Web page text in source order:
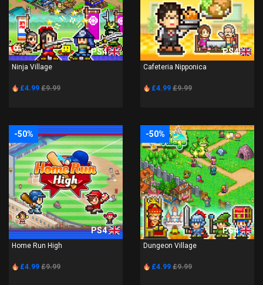
PS4
Ninja Village
£4.99 £9.99
PS4
Cafeteria Nipponica
£4.99 £9.99
-50%
PS4
Home Run High
£4.99 £9.99
-50%
PS4
Dungeon Village
£4.99 £9.99